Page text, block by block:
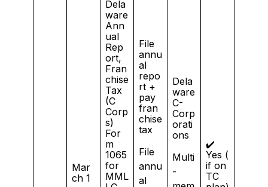
Mar
ch 1
Dela
ware
Ann
ual
Rep
ort,
Fran
chise
Tax
(C
Corp
s)
For
m
1065
for
MML
File
annu
al
repo
rt +
pay
fran
chise
tax
File
annu
al
Dela
ware
C-
Corp
orati
ons
Multi
-
✔️
Yes (
if on
TC